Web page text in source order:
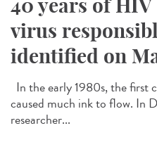
40 years of
virus
identified on
In the early 1980s, the first
caused much ink to flow. In
researcher...